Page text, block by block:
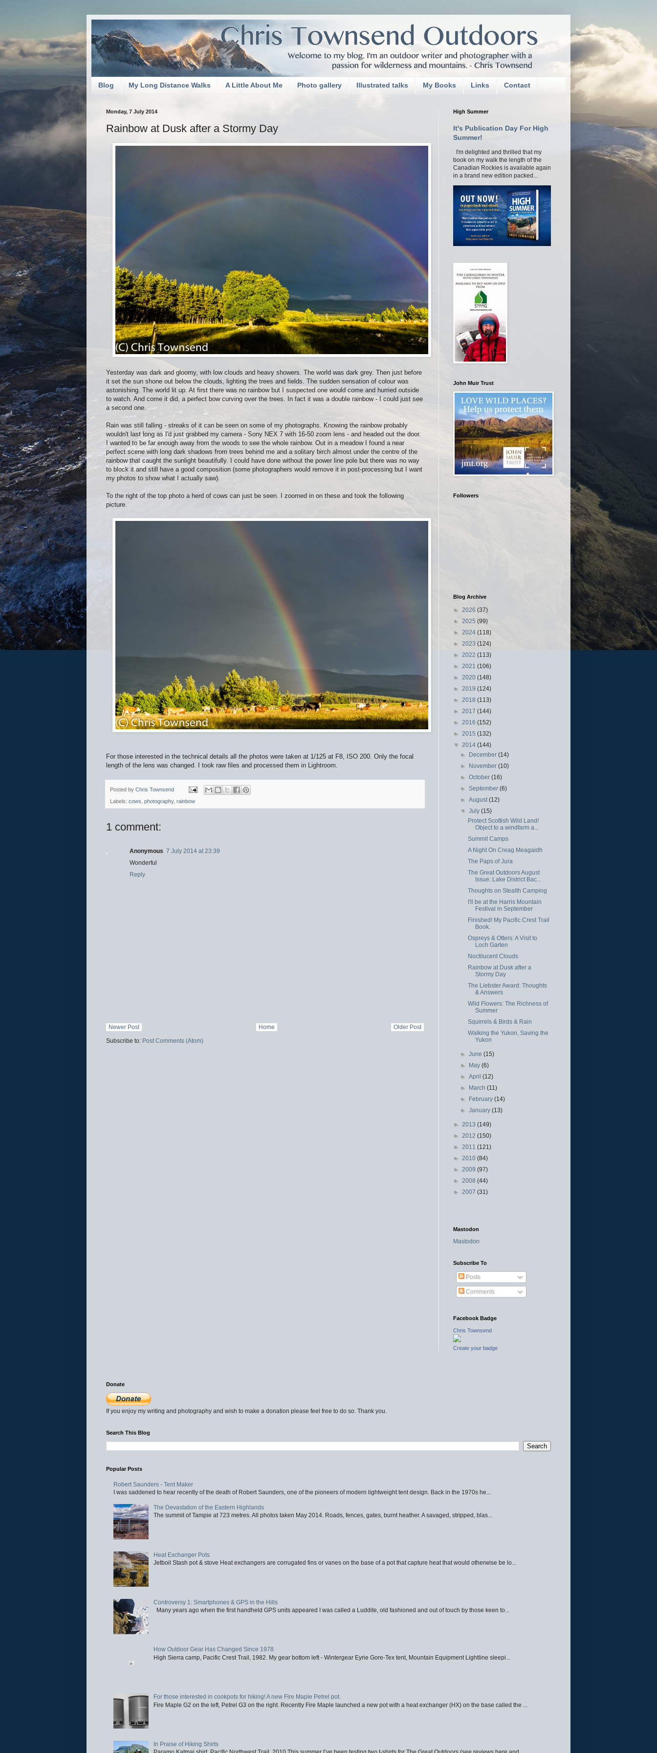
Blog My Long Distance Walks A Little About Me Photo gallery Illustrated talks My Books Links Contact
Monday, 7 July 2014
Rainbow at Dusk after a Stormy Day
Yesterday was dark and gloomy, with low clouds and heavy showers. The world was dark grey. Then just before
it set the sun shone out below the clouds, lighting the trees and fields. The sudden sensation of colour was
astonishing. The world lit up. At first there was no rainbow but I suspected one would come and hurried outside
to watch. And come it did, a perfect bow curving over the trees. In fact it was a double rainbow - I could just see
a second one.
Rain was still falling - streaks of it can be seen on some of my photographs. Knowing the rainbow probably
wouldn't last long as I'd just grabbed my camera - Sony NEX 7 with 16-50 zoom lens - and headed out the door.
I wanted to be far enough away from the woods to see the whole rainbow. Out in a meadow I found a near
perfect scene with long dark shadows from trees behind me and a solitary birch almost under the centre of the
rainbow that caught the sunlight beautifully. I could have done without the power line pole but there was no way
to block it and still have a good composition (some photographers would remove it in post-processing but I want
my photos to show what I actually saw).
To the right of the top photo a herd of cows can just be seen. I zoomed in on these and took the following
picture.
For those interested in the technical details all the photos were taken at 1/125 at F8, ISO 200. Only the focal
length of the lens was changed. I took raw files and processed them in Lightroom.
Posted by Chris Townsend
Labels: cows photography, rainbow
1 comment:
Anonymous 7 July 2014 at 23:39
Wonderful
Reply
Newer Post Older Post
Home
Subscribe to: Post Comments (Atom)
High Summer
It's Publication Day For High
Summer!
I'm delighted and thrilled that my
book on my walk the length of the
Canadian Rockies is available again
in a brand new edition packed...
John Muir Trust
Followers
Blog Archive
► 2026 (37)
► 2025 (99)
► 2024 (118)
► 2023 (124)
► 2022 (113)
► 2021 (106)
► 2020 (148)
► 2019 (124)
► 2018 (113)
► 2017 (144)
► 2016 (152)
► 2015 (132)
▼ 2014 (144)
► December(14)
► November(10)
►October(16)
►September(6)
►August(12)
▼July(15)
Protect Scottish Wild Land!
Object to a windfarm a...
Summit Camps
A Night On Creag Meagaidh
The Paps of Jura
The Great Outdoors August
Issue: Lake District Bac...
Thoughts on Stealth Camping
I'll be at the Harris Mountain
Festival in September
Finished! My Pacific Crest Trail
Book.
Ospreys & Otters: A Visit to
Loch Garten
Noctilucent Clouds
Rainbow at Dusk after a
Stormy Day
The Liebster Award: Thoughts
& Answers
Wild Flowers: The Richness of
Summer
Squirrels & Birds & Rain
Walking the Yukon, Saving the
Yukon
►June(15)
► May(6)
►April(12)
► March(11)
► February(14)
►January(13)
► 2013 (149)
► 2012 (150)
► 2011 (121)
► 2010 (84)
► 2009 (97)
► 2008 (44)
► 2007 (31)
Mastodon
Mastodon
Subscribe To
Posts
Comments
Facebook Badge
Chris Townsend
Create your badge
Donate
If you enjoy my writing and photography and wish to make a donation please feel free to do so. Thank you.
Search This Blog
Popular Posts
Robert Saunders - Tent Maker
I was saddened to hear recently of the death of Robert Saunders, one of the pioneers of modern lightweight tent design. Back in the 1970s he...
The Devastation of the Eastern Highlands
The summit of Tampie at 723 metres. All photos taken May 2014. Roads, fences, gates, burnt heather. A savaged, stripped, blas...
Heat Exchanger Pots
Jetboil Stash pot & stove Heat exchangers are corrugated fins or vanes on the base of a pot that capture heat that would otherwise be lo...
Controversy 1: Smartphones & GPS in the Hills
Many years ago when the first handheld GPS units appeared I was called a Luddite, old fashioned and out of touch by those keen to...
How Outdoor Gear Has Changed Since 1978
High Sierra camp, Pacific Crest Trail, 1982. My gear bottom left - Wintergear Eyrie Gore-Tex tent, Mountain Equipment Lightline sleepi...
For those interested in cookpots for hiking! A new Fire Maple Petrel pot.
Fire Maple G2 on the left, Petrel G3 on the right. Recently Fire Maple launched a new pot with a heat exchanger (HX) on the base called the ...
In Praise of Hiking Shirts